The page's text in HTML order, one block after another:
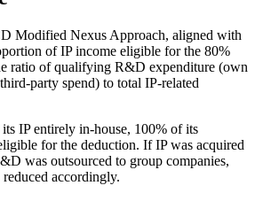
Modified Nexus Approach, aligned with
of IP income eligible for the 80%
ratio of qualifying R&D expenditure (own
party spend) to total IP-related
IP entirely in-house, 100% of its
for the deduction. If IP was acquired
was outsourced to group companies,
accordingly.